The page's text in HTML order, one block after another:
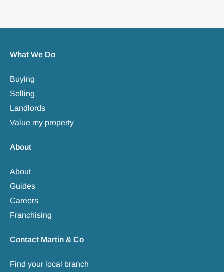
What We Do
Buying
Selling
Landlords
Value my property
About
About
Guides
Careers
Franchising
Contact Martin & Co
Find your local branch